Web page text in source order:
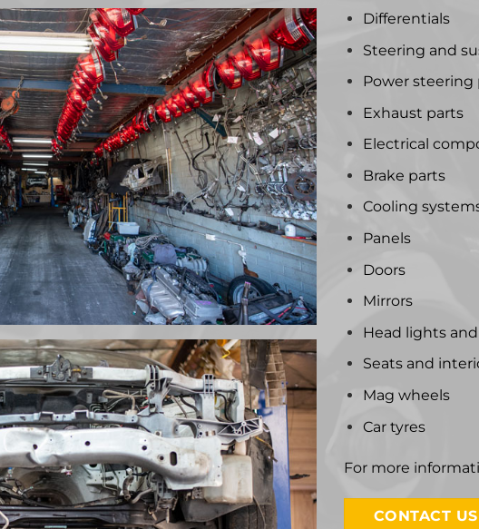
Differentials
Steering and
Power steering
Exhaust parts
Electrical
Brake parts
Cooling
Panels
Doors
Mirrors
Head lights
Seats and
Mag wheels
Car tyres
For more
CONTACT